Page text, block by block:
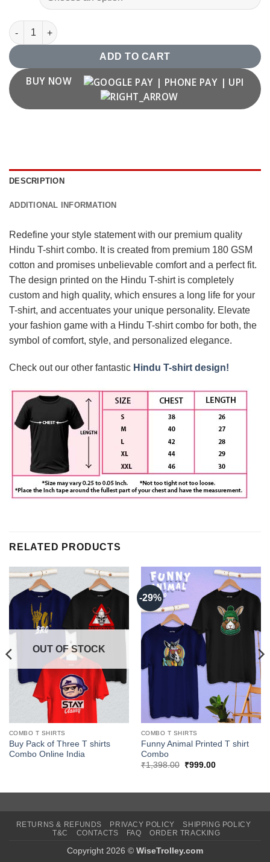
Hindu T Shirt Combo quantity
ADD TO CART
BUY NOW
DESCRIPTION
ADDITIONAL INFORMATION
Redefine your style statement with our premium quality
Hindu T-shirt combo. It is created from premium 180 GSM
cotton and promises unbelievable comfort and a perfect fit.
The design printed on the Hindu T-shirt is completely
custom and high quality, which ensures a long life for your
T-shirt, and accentuates your unique personality. Elevate
your fashion game with a Hindu T-shirt combo for both, the
symbol of comfort, style, and personalized elegance.
Check out our other fantastic Hindu T-shirt design!
RELATED PRODUCTS
OUT OF STOCK
COMBO T SHIRTS
Buy Pack of Three T shirts
Combo Online India
-29%
COMBO T SHIRTS
Funny Animal Printed T shirt
Combo
₹1,398.00
Original
₹999.00Current
RETURNS & REFUNDS PRIVACY POLICY
SHIPPING POLICY
T&C
CONTACTS FAQ ORDER TRACKING
Copyright 2026 © WiseTrolley.com